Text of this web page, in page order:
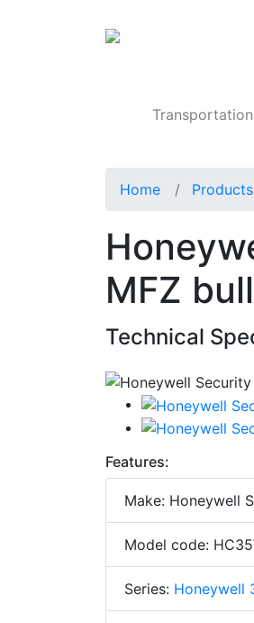
Home Products
MFZ
Technical
Features:
Make: Honeywell
Model code:
Series: Honeywell